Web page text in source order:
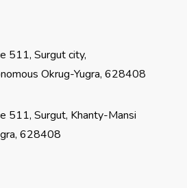
511, Surgut city,
Okrug-Yugra, 628408
511, Surgut, Khanty-Mansi
628408